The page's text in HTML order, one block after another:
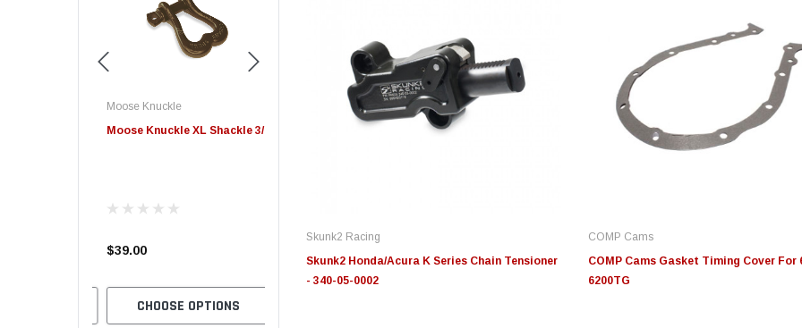
Moose Knuckle
Moose Knuckle XL Shackle 3/4
$39.00
CHOOSE OPTIONS
Innovative Diesel
Edge Insight Innovative
Innovative Diesel
Edge Insight Innovative
Diesel Ford 6.0L Powerstroke
Skunk2 Racing
Skunk2 Honda/Acura K Series Chain Tensioner
- 340-05-0002
COMP Cams
COMP Cams Gasket Timing Cover For
6200TG